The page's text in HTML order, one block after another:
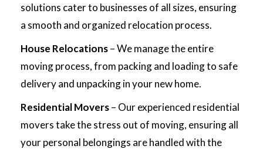
solutions cater to businesses of all sizes, ensuring
a smooth and organized relocation process.
House Relocations– We manage the entire
moving process, from packing and loading to safe
delivery and unpacking in your new home.
Residential Movers– Our experienced residential
movers take the stress out of moving, ensuring all
your personal belongings are handled with the